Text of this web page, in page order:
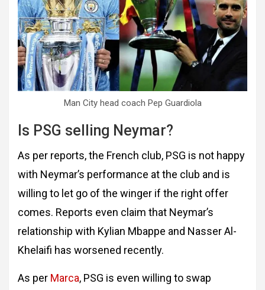
Man City head coach Pep Guardiola
Is PSG selling Neymar?
As per reports, the French club, PSG is not happy
with Neymar’s performance at the club and is
willing to let go of the winger if the right offer
comes. Reports even claim that Neymar’s
relationship with Kylian Mbappe and Nasser Al-
Khelaifi has worsened recently.
As per Marca, PSG is even willing to swap